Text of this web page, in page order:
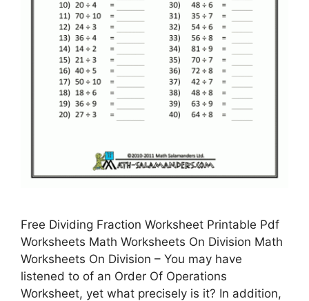
Free Dividing Fraction Worksheet Printable Pdf
Worksheets Math Worksheets On Division Math
Worksheets On Division – You may have
listened to of an Order Of Operations
Worksheet, yet what precisely is it? In addition,